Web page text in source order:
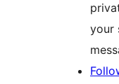
your